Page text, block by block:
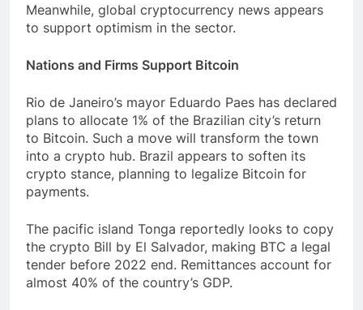
Meanwhile, global cryptocurrency news appears
to support optimism in the sector.
Nations and Firms Support Bitcoin
Rio de Janeiro’s mayor Eduardo Paes has declared
plans to allocate 1% of the Brazilian city’s return
to Bitcoin. Such a move will transform the town
into a crypto hub. Brazil appears to soften its
crypto stance, planning to legalize Bitcoin for
payments.
The pacific island Tonga reportedly looks to copy
the crypto Bill by El Salvador, making BTC a legal
tender before 2022 end. Remittances account for
almost 40% of the country’s GDP.